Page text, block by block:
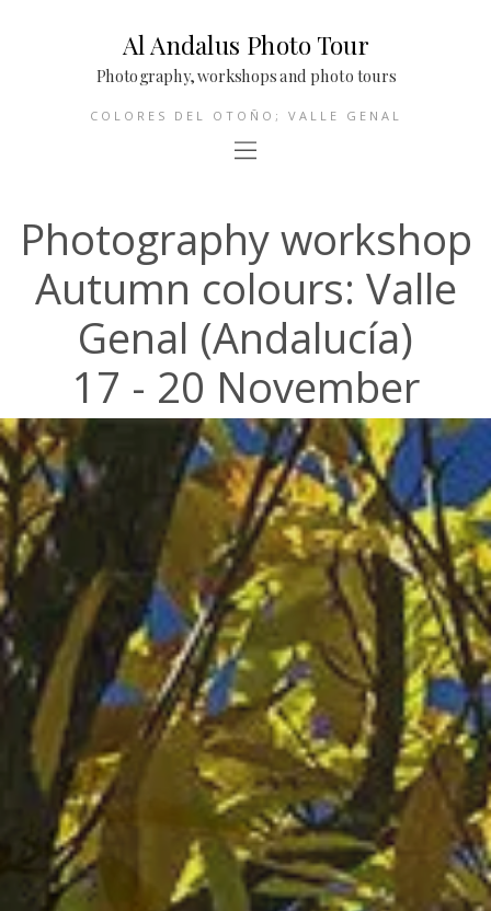
Al Andalus Photo Tour
Photography, workshops and photo tours
COLORES DEL OTOÑO; VALLE GENAL
Photography workshop
Autumn colours: Valle
Genal (Andalucía)
17 - 20 November